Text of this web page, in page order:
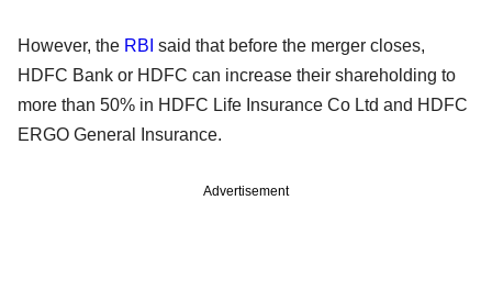
However, the RBI said that before the merger closes,
HDFC Bank or HDFC can increase their shareholding to
more than 50% in HDFC Life Insurance Co Ltd and HDFC
ERGO General Insurance.
Advertisement